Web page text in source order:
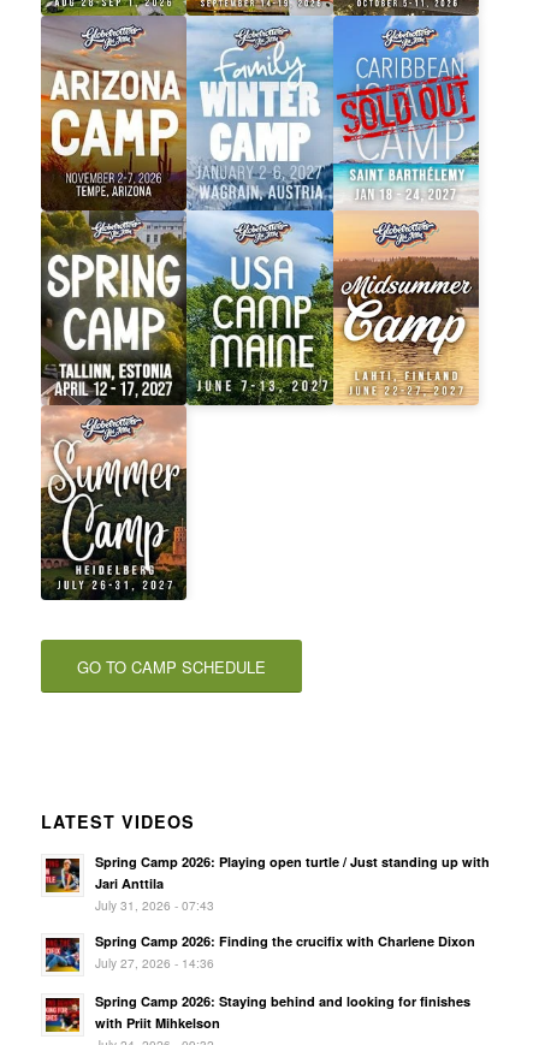
GO TO CAMP SCHEDULE
LATEST VIDEOS
Spring Camp 2026: Playing open turtle / Just standing up with
Jari Anttila
July 31, 2026 - 07:43
Spring Camp 2026: Finding the crucifix with Charlene Dixon
July 27, 2026 - 14:36
Spring Camp 2026: Staying behind and looking for finishes
with Priit Mihkelson